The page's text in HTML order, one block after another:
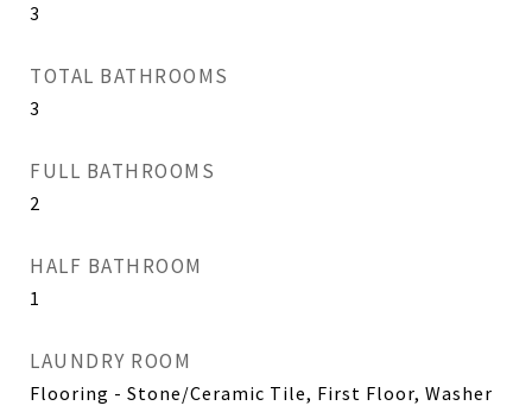
3
TOTAL BATHROOMS
3
FULL BATHROOMS
2
HALF BATHROOM
1
LAUNDRY ROOM
Flooring - Stone/Ceramic Tile, First Floor, Washer